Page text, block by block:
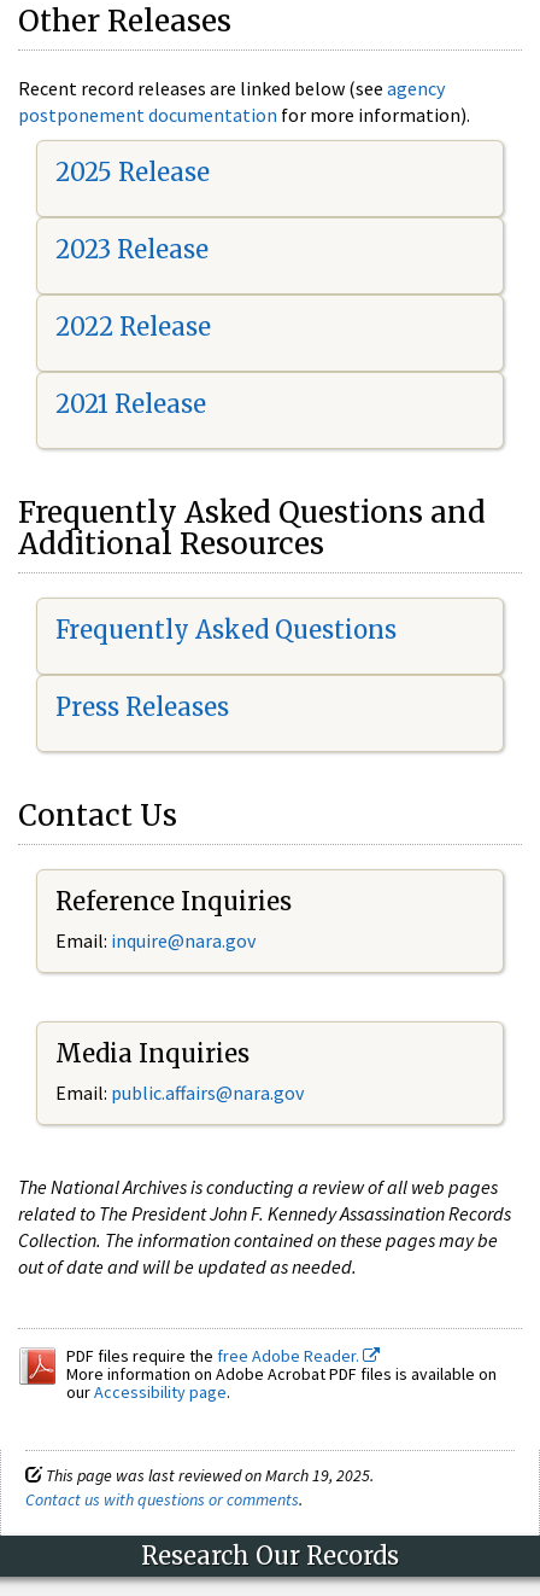
Other Releases
Recent record releases are linked below (see agency
postponement documentation for more information).
2025 Release
2023 Release
2022 Release
2021 Release
Frequently Asked Questions and
Additional Resources
Frequently Asked Questions
Press Releases
Contact Us
Reference Inquiries
Email: inquire@nara.gov
Media Inquiries
Email: public.affairs@nara.gov
The National Archives is conducting a review of all web pages
related to The President John F. Kennedy Assassination Records
Collection. The information contained on these pages may be
out of date and will be updated as needed.
PDF files require the free Adobe Reader.
More information on Adobe Acrobat PDF files is available on
ourAccessibility page.
This page was last reviewed on March 19, 2025.
Contact us with questions or comments.
Research Our Records